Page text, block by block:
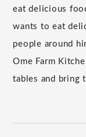
eat delicious
wants to eat
people around
Ome Farm
tables and bring